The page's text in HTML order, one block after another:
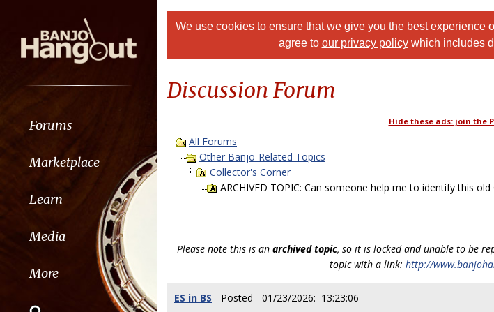
Forums
Marketplace
Learn
Media
More
We use cookies to ensure that we give you the best experience
agree to our privacy policywhich includes
Discussion Forum
Hide these ads: join the
All Forums
Other Banjo-Related Topics
Collector's Corner
ARCHIVED TOPIC: Can someone help me to identify this
Please note this is an archived topic, so it is locked and unable to be
topic with a link: http://
ES in BS - Posted - 01/23/2026: 13:23:06